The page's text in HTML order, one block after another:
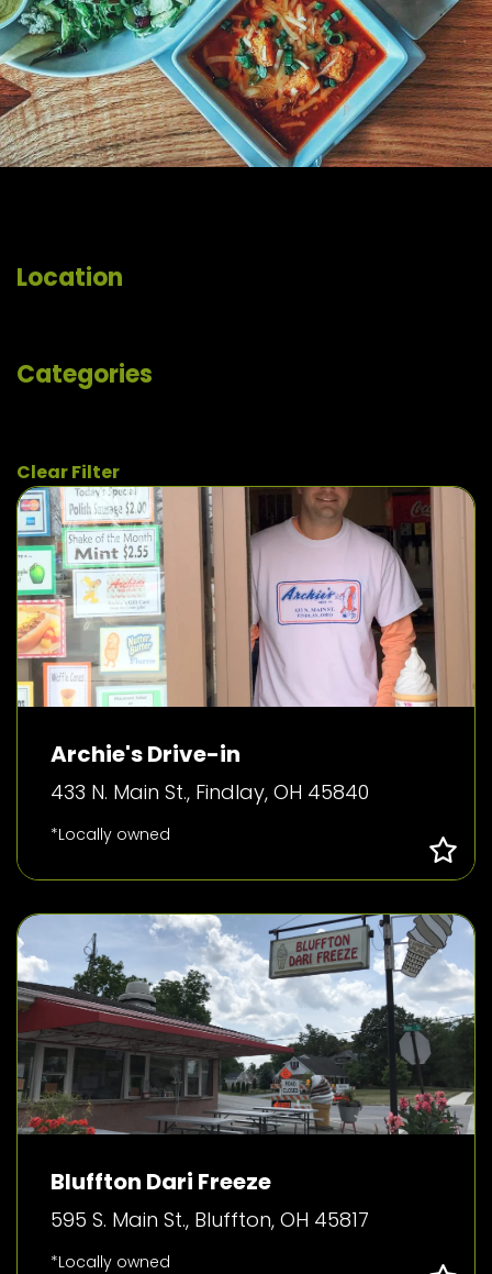
Location
Categories
Clear Filter
Archie's Drive-in
433 N. Main St., Findlay, OH 45840
*Locally owned
Bluffton Dari Freeze
595 S. Main St., Bluffton, OH 45817
*Locally owned